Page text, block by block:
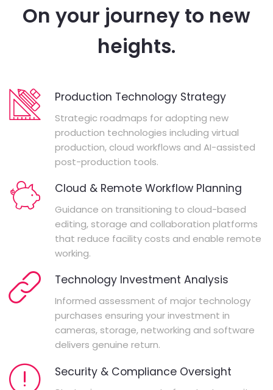
On your journey to new
heights.
Production Technology Strategy
Strategic roadmaps for adopting new
production technologies including virtual
production, cloud workflows and AI-assisted
post-production tools.
Cloud & Remote Workflow Planning
Guidance on transitioning to cloud-based
editing, storage and collaboration platforms
that reduce facility costs and enable remote
working.
Technology Investment Analysis
Informed assessment of major technology
purchases ensuring your investment in
cameras, storage, networking and software
delivers genuine return.
Security & Compliance Oversight